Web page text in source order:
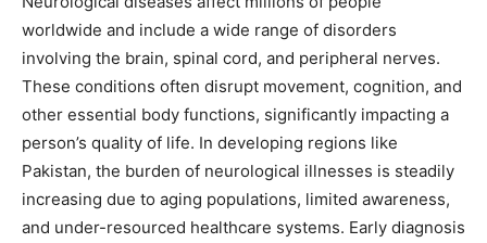
worldwide and include a wide range of disorders
involving the brain, spinal cord, and peripheral nerves.
These conditions often disrupt movement, cognition, and
other essential body functions, significantly impacting a
person’s quality of life. In developing regions like
Pakistan, the burden of neurological illnesses is steadily
increasing due to aging populations, limited awareness,
and under-resourced healthcare systems. Early diagnosis